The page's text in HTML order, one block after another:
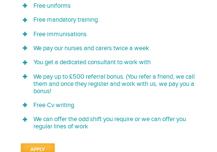
Free uniforms
Free mandatory training
Free immunisations
We pay our nurses and carers twice a week
You get a dedicated consultant to work with
We pay up to £500 referral bonus. (You refer a friend, we call
them and once they register and work with us, we pay you a
bonus!
Free Cv writing
We can offer the odd shift you require or we can offer you
regular lines of work
APPLY